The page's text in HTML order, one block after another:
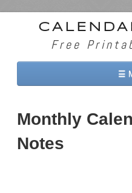
Free
☰
2026 Calendars
2027 Calendars
Monthly
Notes